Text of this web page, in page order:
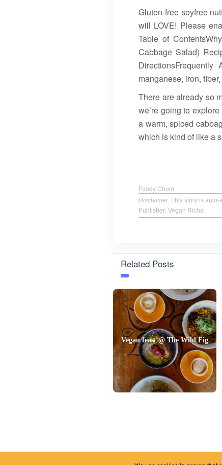
Gluten-free soyfree
will LOVE! Please
Table of
Cabbage Salad)
manganese, iron,
There are already so
we’re going to
a warm, spiced
which is kind of like a
Foody Chum
Disclaimer: This story is
Publisher: Vegan Richa
Related Posts
Vegan feast @ The Wild Fig